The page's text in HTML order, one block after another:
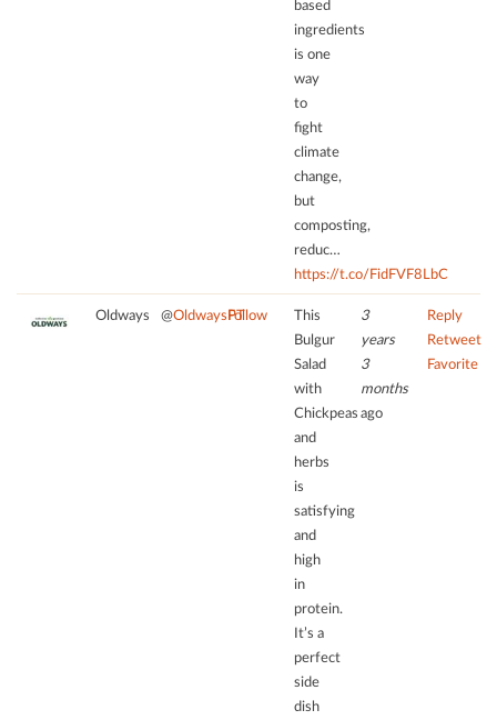
the
visitor.
The
website
needs
to
setup
the
site
with
their
CMP
to
add
this
content
to
the
list
technologies
used.
powered
Usercentrics
Consent
Management
Platform
based
ingredients
is one
way
to
fight
climate
change,
but
composting,
reduc…
https://t.co/FidFVF8LbC
Oldways @OldwaysPTFollow
This
Bulgur
Salad
with
Chickpeas
and
herbs
is
satisfying
and
high
in
protein.
It’s a
perfect
side
dish
3
years
3
months
ago
Reply
Retweet
Favorite